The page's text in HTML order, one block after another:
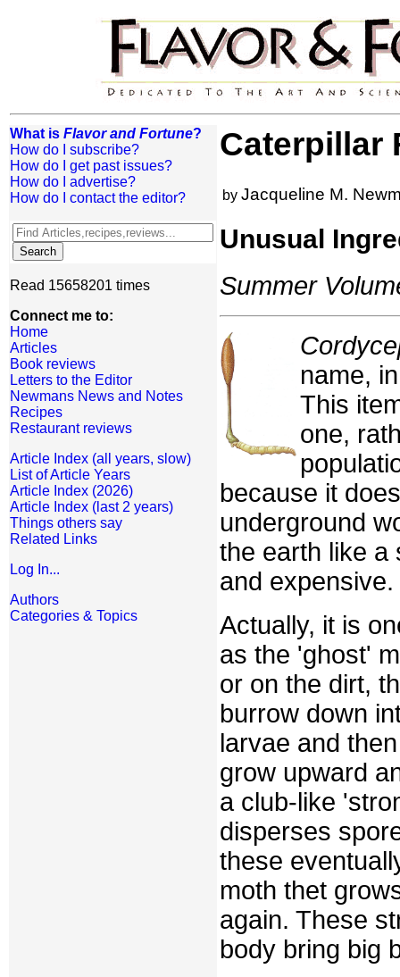
What is Flavor and Fortune?
How do I subscribe?
How do I get past issues?
How do I advertise?
How do I contact the editor?
Read 15658201 times
Connect me to:
Home
Articles
Book reviews
Letters to the Editor
Newmans News and Notes
Recipes
Restaurant reviews
Article Index (all years, slow)
List of Article Years
Article Index (2026)
Article Index (last 2 years)
Things others say
Related Links
Log In...
Authors
Categories & Topics
Caterpillar
by Jacqueline M.
Unusual
Summer
name,
This
one,
because it
underground
the earth like a
and expensive.
Actually, it is
as the 'ghost'
or on the dirt,
burrow down
larvae and
grow upward
a club-like
disperses
these
moth thet
again. These
body bring big